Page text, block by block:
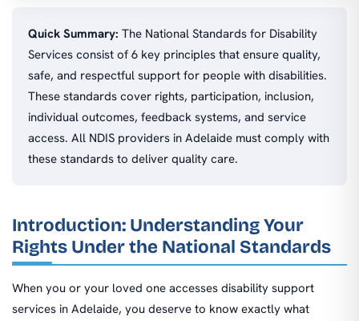
Quick Summary: The National Standards for Disability
Services consist of 6 key principles that ensure quality,
safe, and respectful support for people with disabilities.
These standards cover rights, participation, inclusion,
individual outcomes, feedback systems, and service
access. All NDIS providers in Adelaide must comply with
these standards to deliver quality care.
Introduction: Understanding Your
Rights Under the National Standards
When you or your loved one accesses disability support
services in Adelaide, you deserve to know exactly what